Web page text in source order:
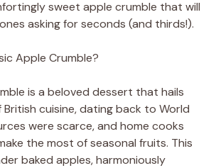
sweet apple crumble that will
asking for seconds (and thirds!).
Apple Crumble?
is a beloved dessert that hails
cuisine, dating back to World
were scarce, and home cooks
the most of seasonal fruits. This
baked apples, harmoniously